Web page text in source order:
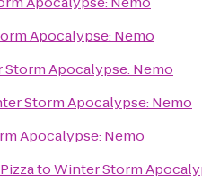
Apocalypse: Nemo
Apocalypse: Nemo
Storm Apocalypse: Nemo
Apocalypse: Nemo
toWinter Storm